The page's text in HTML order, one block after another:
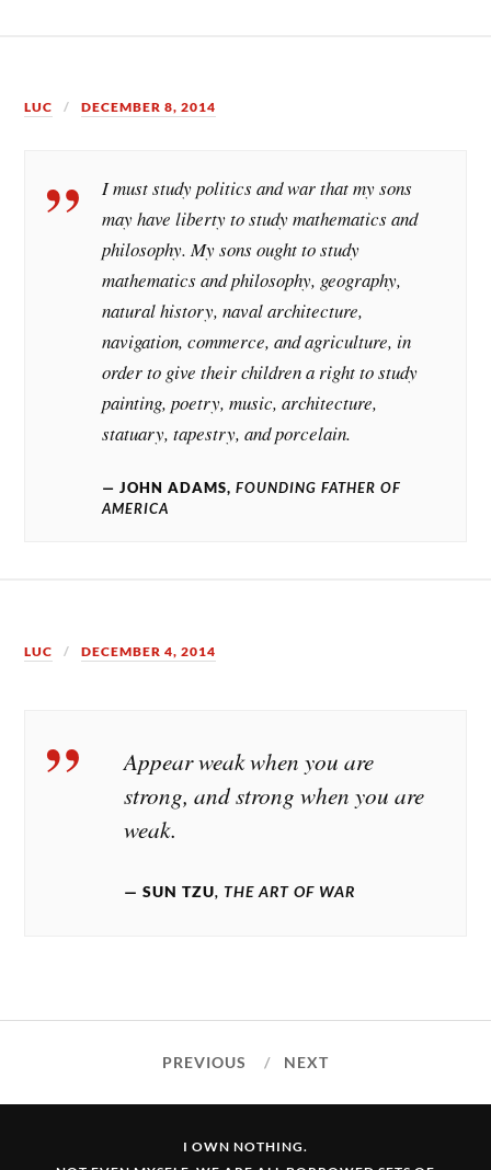
LUC DECEMBER 8, 2014
I must study politics and war that my sons
may have liberty to study mathematics and
philosophy. My sons ought to study
mathematics and philosophy, geography,
natural history, naval architecture,
navigation, commerce, and agriculture, in
order to give their children a right to study
painting, poetry, music, architecture,
statuary, tapestry, and porcelain.
JOHN ADAMS,FOUNDING FATHER OF
AMERICA
LUC DECEMBER 4, 2014
Appear weak when you are
strong, and strong when you are
weak.
SUN TZU, THE ART OF WAR
PREVIOUS NEXT
I OWN NOTHING.